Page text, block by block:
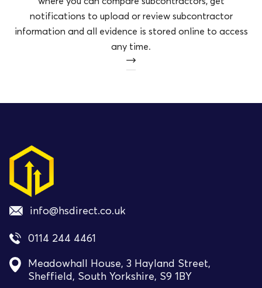
notifications to upload or review subcontractor
information and all evidence is stored online to access
any time.
info@hsdirect.co.uk
0114 244 4461
Meadowhall House, 3 Hayland Street,
Sheffield, South Yorkshire, S9 1BY